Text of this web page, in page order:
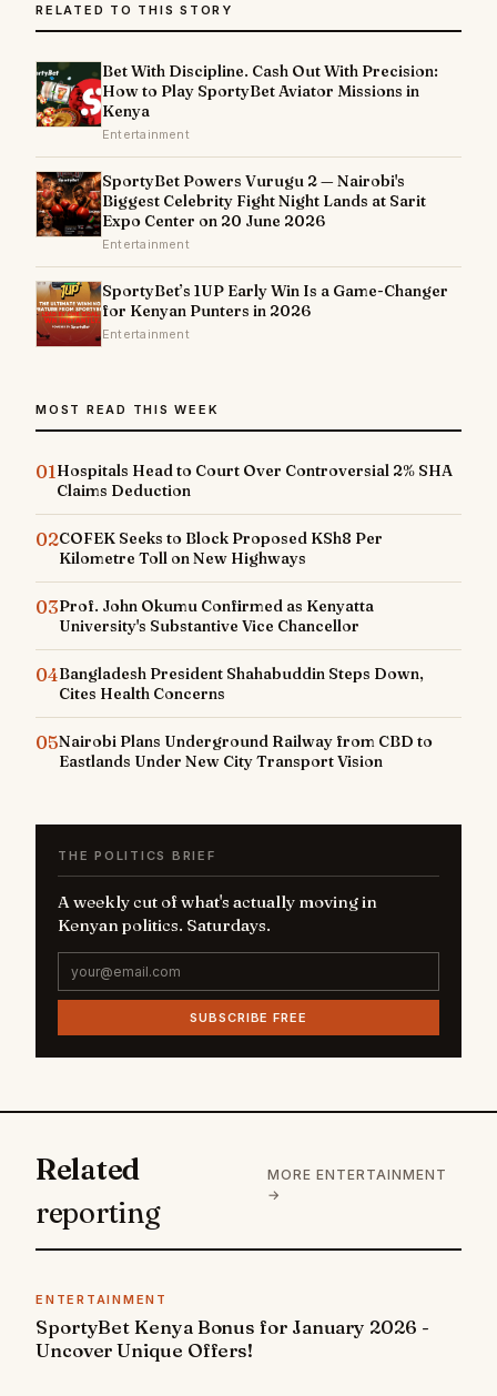
RELATED TO THIS STORY
Bet With Discipline. Cash Out With Precision:
How to Play SportyBet Aviator Missions in
Kenya
Entertainment
SportyBet Powers Vurugu 2 — Nairobi's
Biggest Celebrity Fight Night Lands at Sarit
Expo Center on 20 June 2026
Entertainment
SportyBet’s 1UP Early Win Is a Game-Changer
for Kenyan Punters in 2026
Entertainment
MOST READ THIS WEEK
01Hospitals Head to Court Over Controversial 2% SHA
Claims Deduction
02COFEK Seeks to Block Proposed KSh8 Per
Kilometre Toll on New Highways
03Prof. John Okumu Confirmed as Kenyatta
University's Substantive Vice Chancellor
04Bangladesh President Shahabuddin Steps Down,
Cites Health Concerns
05Nairobi Plans Underground Railway from CBD to
Eastlands Under New City Transport Vision
THE POLITICS BRIEF
A weekly cut of what's actually moving in
Kenyan politics. Saturdays.
SUBSCRIBE FREE
Related
reporting
MORE ENTERTAINMENT
→
ENTERTAINMENT
SportyBet Kenya Bonus for January 2026 -
Uncover Unique Offers!